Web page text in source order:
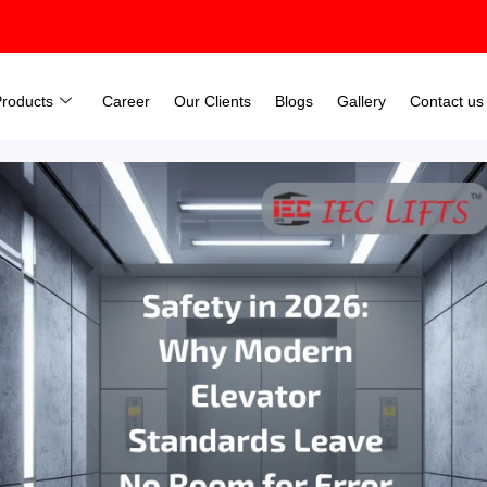
Career Our Clients Blogs Gallery Contact us